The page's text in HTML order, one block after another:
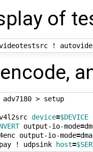
of
> setup
device=$DEVICE
output-io-mode=
output-io-mode=
! udpsink
host=